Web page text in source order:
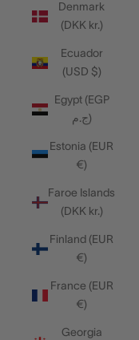
Denmark
(DKK kr.)
Ecuador
(USD $)
Egypt (EGP
ج.م)
Estonia (EUR
€)
Faroe Islands
(DKK kr.)
Finland (EUR
€)
France (EUR
€)
Georgia